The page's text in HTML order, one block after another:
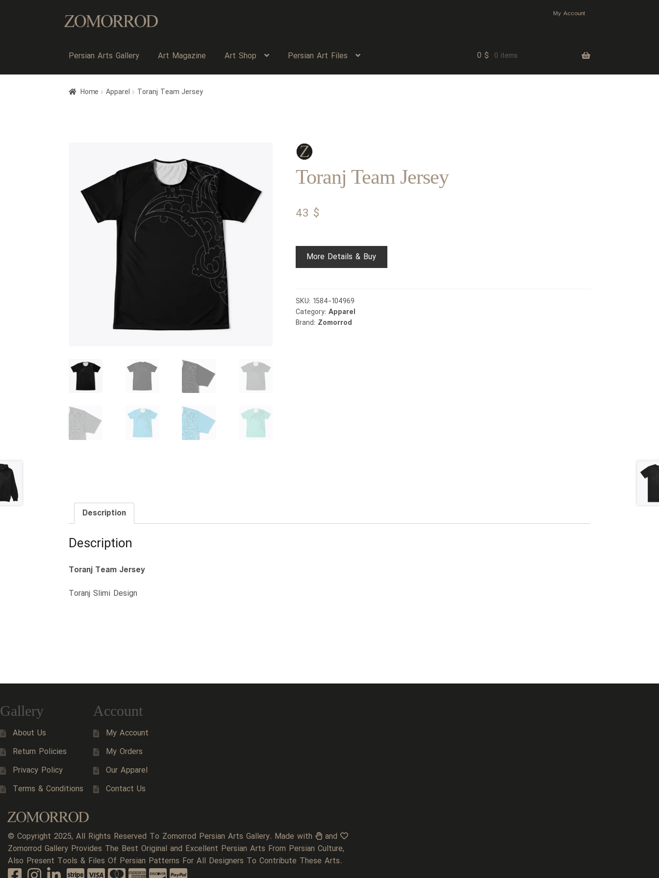
My Account
Persian Arts Gallery Art Magazine Art Shop Persian Art Files 0 $ 0 items
Home Apparel Toranj Team Jersey
Toranj Team Jersey
43 $
More Details & Buy
SKU: 1584-104969
Category: Apparel
Brand: Zomorrod
Description
Description
Toranj Team Jersey
Toranj Slimi Design
Gallery
About Us
Return Policies
Privacy Policy
Terms & Conditions
Account
My Account
My Orders
Our Apparel
Contact Us
© Copyright 2025, All Rights Reserved To Zomorrod Persian Arts Gallery. Made with
and
Zomorrod Gallery Provides The Best Original and Excellent Persian Arts From Persian Culture,
Also Present Tools & Files Of Persian Patterns For All Designers To Contribute These Arts.